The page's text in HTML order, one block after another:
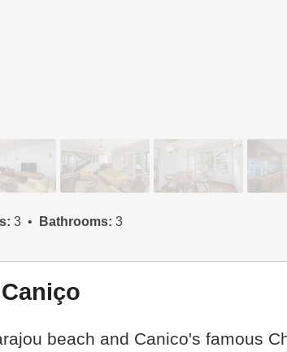
3 Bathrooms: 3
beach and Canico's famous